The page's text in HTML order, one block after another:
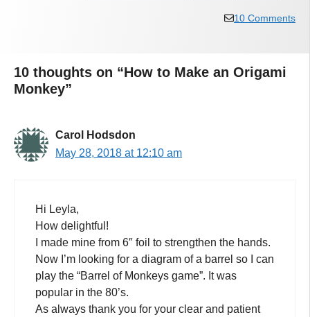
10 Comments
10 thoughts on “How to Make an Origami
Monkey”
Carol Hodsdon
May 28, 2018 at 12:10 am
Hi Leyla,
How delightful!
I made mine from 6″ foil to strengthen the hands.
Now I’m looking for a diagram of a barrel so I can
play the “Barrel of Monkeys game”. It was
popular in the 80’s.
As always thank you for your clear and patient